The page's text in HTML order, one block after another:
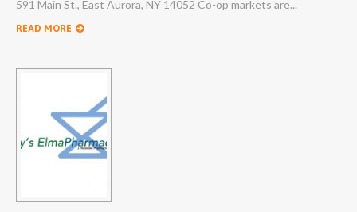
591 Main St., East Aurora, NY 14052 Co-op markets are...
READ MORE